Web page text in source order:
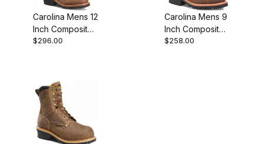
Carolina Mens 12
Inch Composite
Toe Waterproof
$296.00
Carolina Mens 9
Inch Composite
Toe Waterproof
$258.00